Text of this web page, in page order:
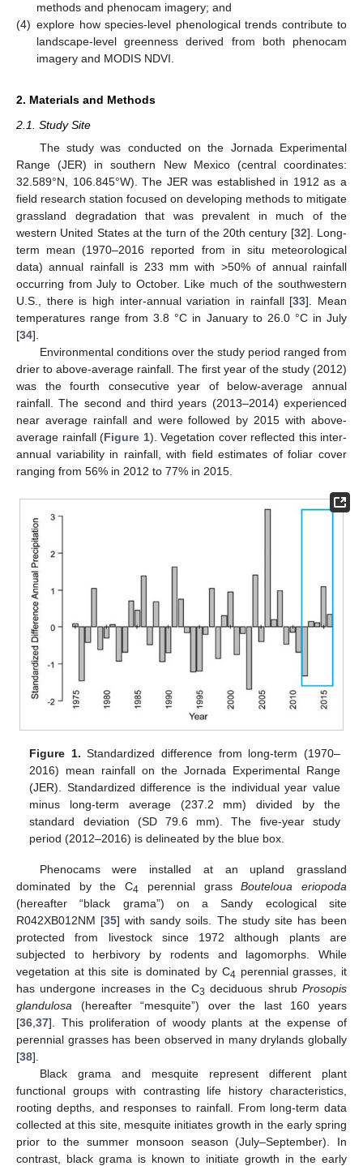
methods and phenocam imagery; and
(4) explore how species-level phenological trends contribute to
landscape-level greenness derived from both phenocam
imagery and MODIS NDVI.
2. Materials and Methods
2.1. Study Site
The study was conducted on the Jornada Experimental
Range (JER) in southern New Mexico (central coordinates:
32.589°N, 106.845°W). The JER was established in 1912 as a
field research station focused on developing methods to mitigate
grassland degradation that was prevalent in much of the
western United States at the turn of the 20th century [32]. Long-
term mean (1970–2016 reported from in situ meteorological
data) annual rainfall is 233 mm with >50% of annual rainfall
occurring from July to October. Like much of the southwestern
U.S., there is high inter-annual variation in rainfall [33]. Mean
temperatures range from 3.8 °C in January to 26.0 °C in July
[34].
Environmental conditions over the study period ranged from
drier to above-average rainfall. The first year of the study (2012)
was the fourth consecutive year of below-average annual
rainfall. The second and third years (2013–2014) experienced
near average rainfall and were followed by 2015 with above-
average rainfall (Figure 1). Vegetation cover reflected this inter-
annual variability in rainfall, with field estimates of foliar cover
ranging from 56% in 2012 to 77% in 2015.
Figure 1. Standardized difference from long-term (1970–
2016) mean rainfall on the Jornada Experimental Range
(JER). Standardized difference is the individual year value
minus long-term average (237.2 mm) divided by the
standard deviation (SD 79.6 mm). The five-year study
period (2012–2016) is delineated by the blue box.
Phenocams were installed at an upland grassland
dominated by the C4 perennial grassBouteloua eriopoda
(hereafter “black grama”) on a Sandy ecological site
R042XB012NM [35] with sandy soils. The study site has been
protected from livestock since 1972 although plants are
subjected to herbivory by rodents and lagomorphs. While
vegetation at this site is dominated by C4 perennial grasses, it
has undergone increases in the C3 deciduous shrub Prosopis
glandulosa (hereafter “mesquite”) over the last 160 years
[36 37]. This proliferation of woody plants at the expense of
perennial grasses has been observed in many drylands globally
[38].
Black grama and mesquite represent different plant
functional groups with contrasting life history characteristics,
rooting depths, and responses to rainfall. From long-term data
collected at this site, mesquite initiates growth in the early spring
prior to the summer monsoon season (July–September). In
contrast, black grama is known to initiate growth in the early